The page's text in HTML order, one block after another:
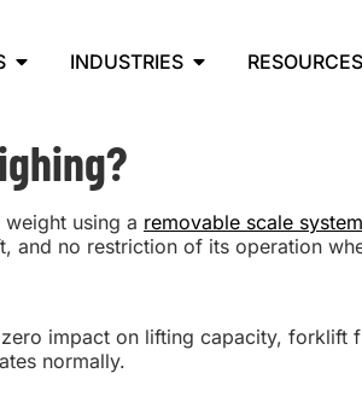
INDUSTRIES RESOURCES
using a removable scale
no restriction of its operation
impact on lifting capacity,
normally.